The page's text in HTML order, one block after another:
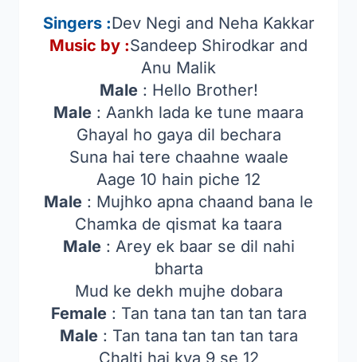
Singers :Dev Negi and Neha Kakkar
Music by :Sandeep Shirodkar and
Anu Malik
Male: Hello Brother!
Male : Aankh lada ke tune maara
Ghayal ho gaya dil bechara
Suna hai tere chaahne waale
Aage 10 hain piche 12
Male : Mujhko apna chaand bana le
Chamka de qismat ka taara
Male: Arey ek baar se dil nahi
bharta
Mud ke dekh mujhe dobara
Female: Tan tana tan tan tan tara
Male: Tan tana tan tan tan tara
Chalti hai kya 9 se 12